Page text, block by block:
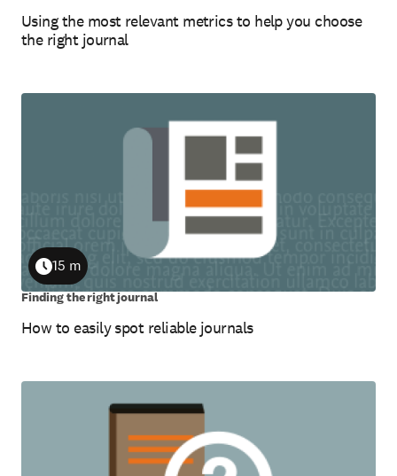
Using the most relevant metrics to help you choose
the right journal
How to easily spot reliable journals
Duration
15 m
Finding the right journal